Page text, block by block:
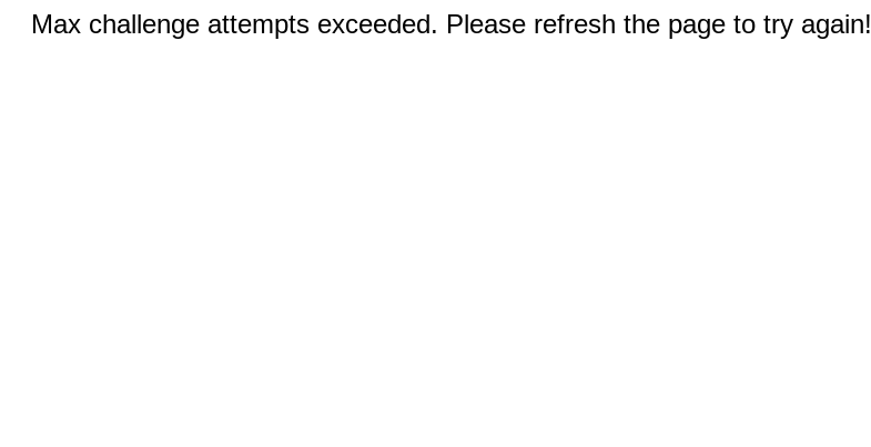
Max challenge attempts exceeded. Please refresh the page to try again!